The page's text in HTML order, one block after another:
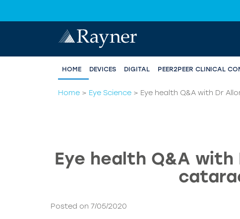
HOME DEVICES DIGITAL PEER2PEER CLINICAL
Home > Eye Science > Eye health Q&A with Dr
Eye health Q&A
Posted on 7/05/2020